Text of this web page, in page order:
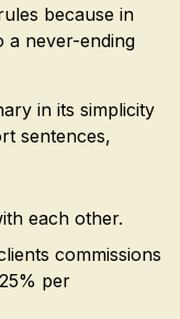
because in
a never-ending
in its simplicity
sentences,
each other.
commissions
per